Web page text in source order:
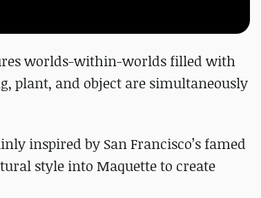
worlds-within-worlds filled with
plant, and object are simultaneously
inspired by San Francisco’s famed
style into Maquette to create